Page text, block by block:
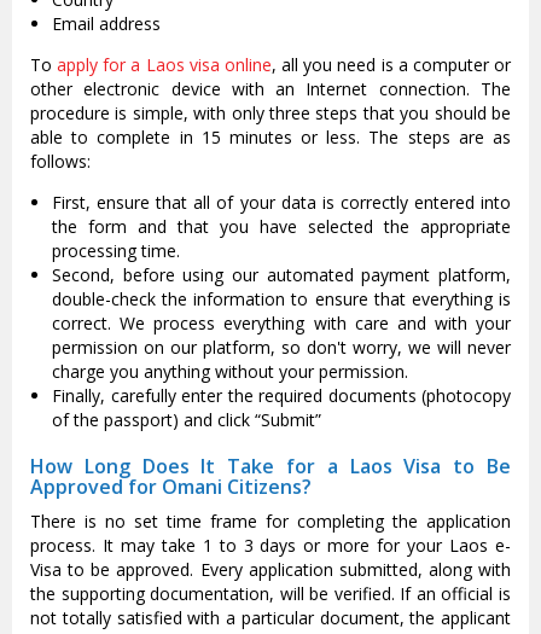
Email address
Toapply for a Laos visa online, all you need is a computer or
other electronic device with an Internet connection. The
procedure is simple, with only three steps that you should be
able to complete in 15 minutes or less. The steps are as
follows:
First, ensure that all of your data is correctly entered into
the form and that you have selected the appropriate
processing time.
Second, before using our automated payment platform,
double-check the information to ensure that everything is
correct. We process everything with care and with your
permission on our platform, so don't worry, we will never
charge you anything without your permission.
Finally, carefully enter the required documents (photocopy
of the passport) and click “Submit”
How Long Does It Take for a Laos Visa to Be
Approved for Omani Citizens?
There is no set time frame for completing the application
process. It may take 1 to 3 days or more for your Laos e-
Visa to be approved. Every application submitted, along with
the supporting documentation, will be verified. If an official is
not totally satisfied with a particular document, the applicant